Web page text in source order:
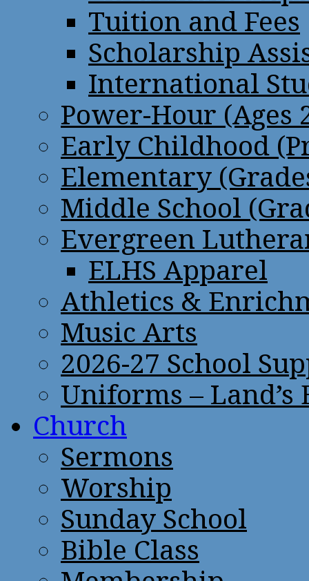
Tuition and Fees
Scholarship
International
Power-Hour (Ages
Early Childhood
Elementary
Middle School
Evergreen
ELHS Apparel
Athletics &
Music Arts
2026-27 School
Uniforms – Land’s
Church
Sermons
Worship
Sunday School
Bible Class